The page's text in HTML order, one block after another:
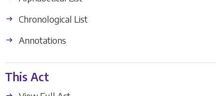
Chronological List
Annotations
This Act